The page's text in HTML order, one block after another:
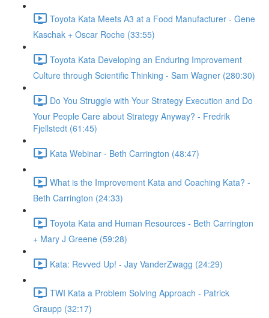
Toyota Kata Meets A3 at a Food Manufacturer - Gene
Kaschak + Oscar Roche (33:55)
Toyota Kata Developing an Enduring Improvement
Culture through Scientific Thinking - Sam Wagner (280:30)
Do You Struggle with Your Strategy Execution and Do
Your People Care about Strategy Anyway? - Fredrik
Fjellstedt (61:45)
Kata Webinar - Beth Carrington (48:47)
What is the Improvement Kata and Coaching Kata? -
Beth Carrington (24:33)
Toyota Kata and Human Resources - Beth Carrington
+ Mary J Greene (59:28)
Kata: Revved Up! - Jay VanderZwagg (24:29)
TWI Kata a Problem Solving Approach - Patrick
Graupp (32:17)